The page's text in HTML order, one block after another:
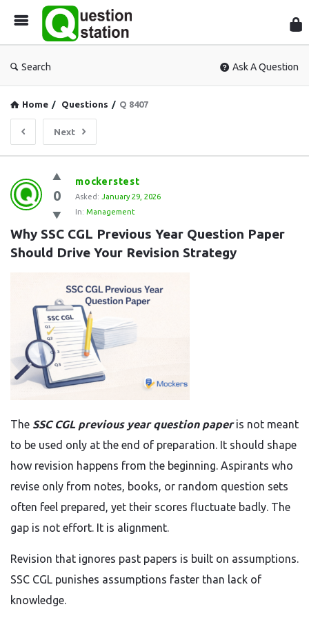
Search Ask A Question
Home / Questions / Q 8407
Next
Question
Station
Latest
Questions
0
mockerstest
Asked: January 29, 2026
In: Management
Why SSC CGL Previous Year Question Paper
Should Drive Your Revision Strategy
The SSC CGL previous year question paperis not meant
to be used only at the end of preparation. It should shape
how revision happens from the beginning. Aspirants who
revise only from notes, books, or random question sets
often feel prepared, yet their scores fluctuate badly. The
gap is not effort. It is alignment.
Revision that ignores past papers is built on assumptions.
SSC CGL punishes assumptions faster than lack of
knowledge.